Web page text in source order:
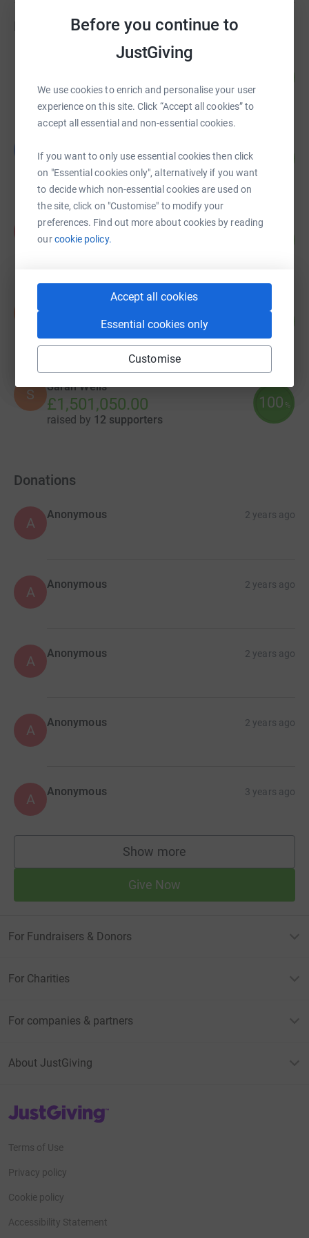
Before you continue to
JustGiving
We use cookies to enrich and personalise your user
experience on this site. Click “Accept all cookies” to
accept all essential and non-essential cookies.
If you want to only use essential cookies then click
on "Essential cookies only", alternatively if you want
to decide which non-essential cookies are used on
the site, click on "Customise" to modify your
preferences. Find out more about cookies by reading
ourcookie policy.
Accept all cookies
Essential cookies only
Customise
undertake a variety of tasks to ensure riding therapy
sessions go ahead. This includes leading horses and
ponies, sidewalking beside clients to encourage
engagement, helping with the care of ponies on the
Fundraisers
Tammie O'Leary
raised by44 supporters
£640.00
raised by18 supporters
Philip Smith
£67.50
raised by0 supporters
S Sarah Wells
£1,501,050.00
raised by 12 supporters
100 %
Donations
A
Anonymous 2 years ago
A Anonymous 2 years ago
A Anonymous 2 years ago
A Anonymous 2 years ago
A Anonymous 3 years ago
Show more
supporters
Give Now
For Fundraisers & Donors
For Charities
For companies & partners
About JustGiving
JustGiving’s homepage
Terms of Use
Privacy policy
Cookie policy
Accessibility Statement